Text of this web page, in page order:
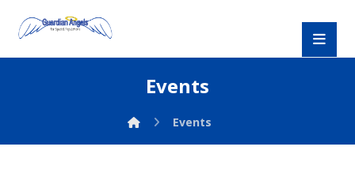
Events
Events